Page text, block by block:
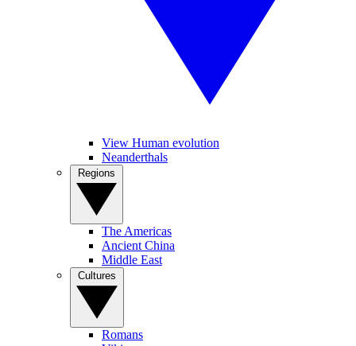
View Human evolution
Neanderthals
The Americas
Ancient China
Middle East
Romans